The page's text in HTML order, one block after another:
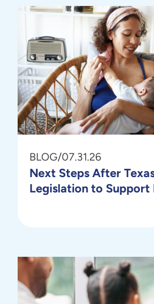
BLOG/07.31.26
Next Steps After
Legislation to Support